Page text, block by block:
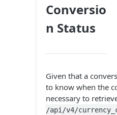
Conversio
n Status
Given that a
to know when the
necessary to
/api/v4/